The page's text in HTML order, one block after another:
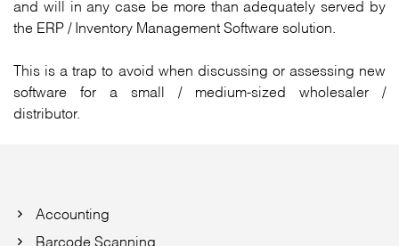
and will in any case be more than adequately served by
the ERP / Inventory Management Software solution.
This is a trap to avoid when discussing or assessing new
software for a small / medium-sized wholesaler /
distributor.
Accounting
Barcode Scanning